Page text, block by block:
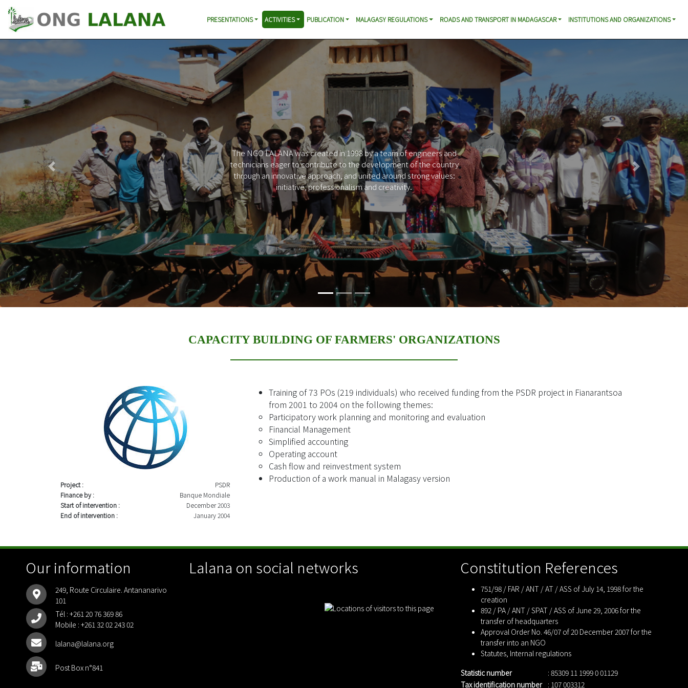
PRESENTATIONS ACTIVITIES PUBLICATION MALAGASY REGULATIONS ROADS AND TRANSPORT IN MADAGASCAR INSTITUTIONS AND ORGANIZATIONS
The NGO LALANA was created in 1998 by a team of engineers and
technicians eager to contribute to the development of the country
through an innovative approach, and united around strong values:
initiative, professionalism and creativity.
Previous Next
CAPACITY BUILDING OF FARMERS' ORGANIZATIONS
Project :
PSDR
Finance by :
Banque Mondiale
Start of intervention :
December 2003
End of intervention :
January 2004
Training of 73 POs (219 individuals) who received funding from the PSDR project in Fianarantsoa
from 2001 to 2004 on the following themes:
Participatory work planning and monitoring and evaluation
Financial Management
Simplified accounting
Operating account
Cash flow and reinvestment system
Production of a work manual in Malagasy version
Our information
249, Route Circulaire. Antananarivo
101
Tél : +261 20 76 369 86
Mobile : +261 32 02 243 02
lalana@lalana.org
Post Box n°841
Lalana on social networks Constitution References
751/98 / FAR / ANT / AT / ASS of July 14, 1998 for the
creation
892 / PA / ANT / SPAT / ASS of June 29, 2006 for the
transfer of headquarters
Approval Order No. 46/07 of 20 December 2007 for the
transfer into an NGO
Statutes, Internal regulations
Statistic number
: 85309 11 1999 0 01129
Tax identification number : 107 003312